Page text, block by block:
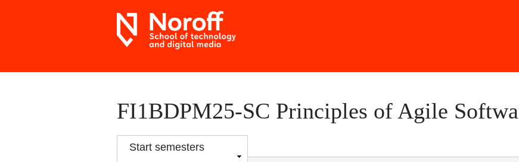
content
FI1BDPM25-SC Principles of Agile
S
Start semesters